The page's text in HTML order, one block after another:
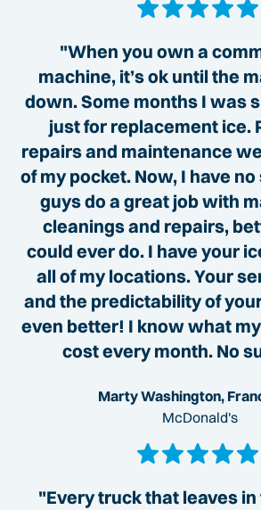
"When you own a
machine, it’s ok until the
down. Some months I was
just for replacement ice.
repairs and maintenance
of my pocket. Now, I have
guys do a great job with
cleanings and repairs,
could ever do. I have your
all of my locations. Your
and the predictability of
even better! I know what
cost every month. No
Marty Washington,
McDonald's
"Every truck that leaves